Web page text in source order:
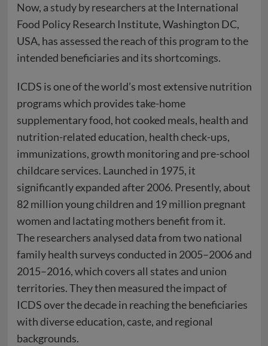
Now, a studyby researchers at the International
Food Policy Research Institute, Washington DC,
USA, has assessed the reach of this program to the
intended beneficiaries and its shortcomings.
ICDS is one of the world’s most extensive nutrition
programs which provides take-home
supplementary food, hot cooked meals, health and
nutrition-related education, health check-ups,
immunizations, growth monitoring and pre-school
childcare services. Launched in 1975, it
significantly expanded after 2006. Presently, about
82 million young children and 19 million pregnant
women and lactating mothers benefit from it.
The researchers analysed data from two national
family health surveys conducted in 2005–2006 and
2015–2016, which covers all states and union
territories. They then measured the impact of
ICDS over the decade in reaching the beneficiaries
with diverse education, caste, and regional
backgrounds.